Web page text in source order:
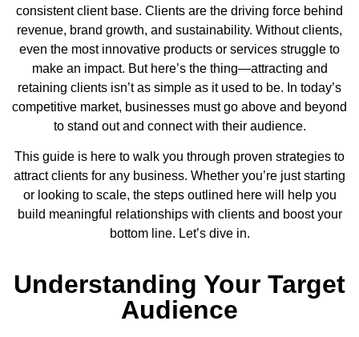
consistent client base. Clients are the driving force behind
revenue, brand growth, and sustainability. Without clients,
even the most innovative products or services struggle to
make an impact. But here’s the thing—attracting and
retaining clients isn’t as simple as it used to be. In today’s
competitive market, businesses must go above and beyond
to stand out and connect with their audience.
This guide is here to walk you through proven strategies to
attract clients for any business. Whether you’re just starting
or looking to scale, the steps outlined here will help you
build meaningful relationships with clients and boost your
bottom line. Let’s dive in.
Understanding Your Target
Audience